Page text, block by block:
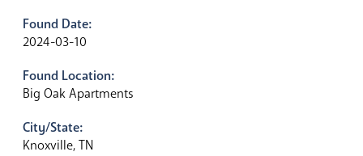
Found Date:
2024-03-10
Found Location:
Big Oak Apartments
City/State:
Knoxville, TN